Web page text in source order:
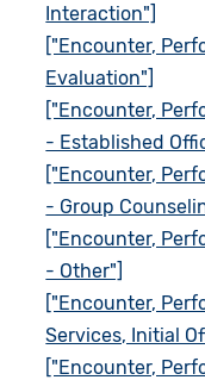
Interaction"]
["Encounter,
Evaluation"]
["Encounter,
- Established
["Encounter,
- Group
["Encounter,
- Other"]
["Encounter,
Services, Initial
["Encounter,